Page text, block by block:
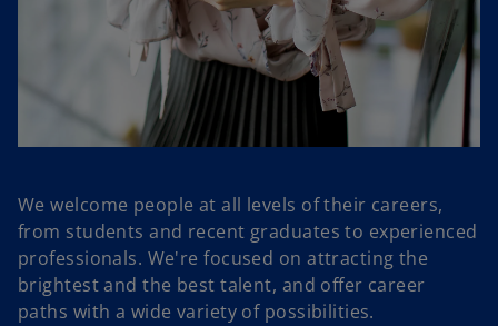
We welcome people at all levels of their careers,
from students and recent graduates to experienced
professionals. We're focused on attracting the
brightest and the best talent, and offer career
paths with a wide variety of possibilities.